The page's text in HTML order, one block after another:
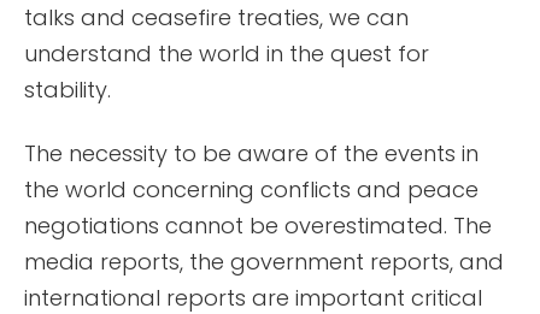
talks and ceasefire treaties, we can
understand the world in the quest for
stability.
The necessity to be aware of the events in
the world concerning conflicts and peace
negotiations cannot be overestimated. The
media reports, the government reports, and
international reports are important critical